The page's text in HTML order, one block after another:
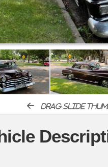
drag-slide